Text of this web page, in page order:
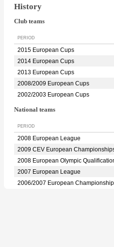
History
Club teams
PERIOD
2015 European Cups
2014 European Cups
2013 European Cups
2008/2009 European Cups
2002/2003 European Cups
National teams
PERIOD
2008 European League
2009 CEV European
2008 European Olympic
2007 European League
2006/2007 European